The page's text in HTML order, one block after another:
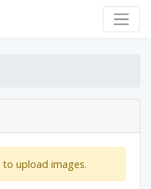
to upload images.